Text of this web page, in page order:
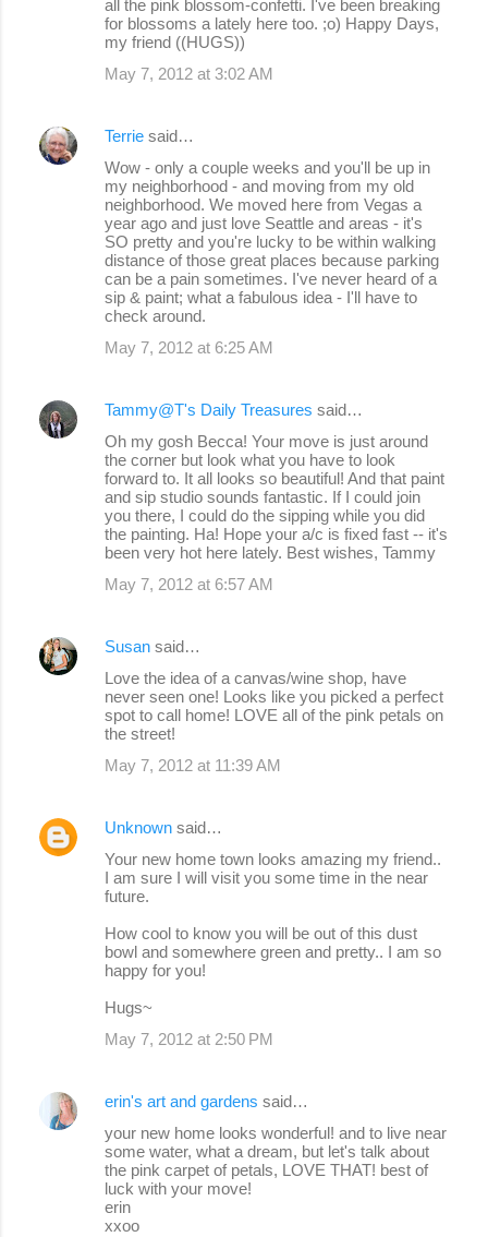
all the pink blossom-confetti. I've been breaking
for blossoms a lately here too. ;o) Happy Days,
my friend ((HUGS))
May 7, 2012 at 3:02 AM
Terrie said…
Wow - only a couple weeks and you'll be up in
my neighborhood - and moving from my old
neighborhood. We moved here from Vegas a
year ago and just love Seattle and areas - it's
SO pretty and you're lucky to be within walking
distance of those great places because parking
can be a pain sometimes. I've never heard of a
sip & paint; what a fabulous idea - I'll have to
check around.
May 7, 2012 at 6:25 AM
Tammy@T's Daily Treasures said…
Oh my gosh Becca! Your move is just around
the corner but look what you have to look
forward to. It all looks so beautiful! And that paint
and sip studio sounds fantastic. If I could join
you there, I could do the sipping while you did
the painting. Ha! Hope your a/c is fixed fast -- it's
been very hot here lately. Best wishes, Tammy
May 7, 2012 at 6:57 AM
Susan said…
Love the idea of a canvas/wine shop, have
never seen one! Looks like you picked a perfect
spot to call home! LOVE all of the pink petals on
the street!
May 7, 2012 at 11:39 AM
Unknown said…
Your new home town looks amazing my friend..
I am sure I will visit you some time in the near
future.
How cool to know you will be out of this dust
bowl and somewhere green and pretty.. I am so
happy for you!
Hugs~
May 7, 2012 at 2:50 PM
erin's art and gardens said…
your new home looks wonderful! and to live near
some water, what a dream, but let's talk about
the pink carpet of petals, LOVE THAT! best of
luck with your move!
erin
xxoo